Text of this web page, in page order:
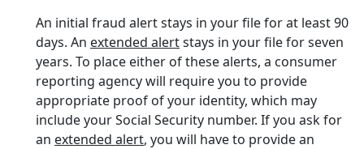
An initial fraud alert stays in your file for at least 90
days. An extended alertstays in your file for seven
years. To place either of these alerts, a consumer
reporting agency will require you to provide
appropriate proof of your identity, which may
include your Social Security number. If you ask for
an extended alert, you will have to provide an